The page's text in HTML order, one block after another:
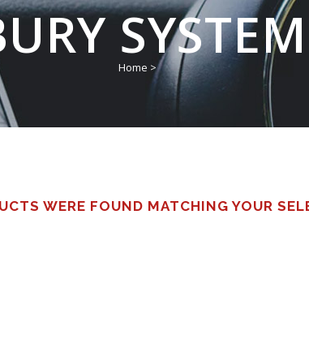
Home >
WERE FOUND MATCHING YOUR